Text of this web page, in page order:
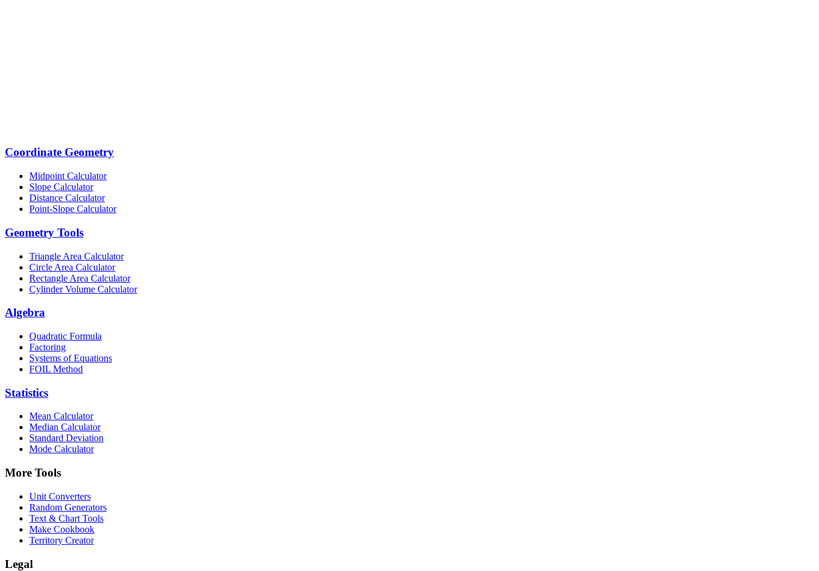
Coordinate Geometry
Midpoint Calculator
Slope Calculator
Distance Calculator
Point-Slope Calculator
Geometry Tools
Triangle Area Calculator
Circle Area Calculator
Rectangle Area Calculator
Cylinder Volume Calculator
Algebra
Quadratic Formula
Factoring
Systems of Equations
FOIL Method
Statistics
Mean Calculator
Median Calculator
Standard Deviation
Mode Calculator
More Tools
Unit Converters
Random Generators
Text & Chart Tools
Make Cookbook
Territory Creator
Legal